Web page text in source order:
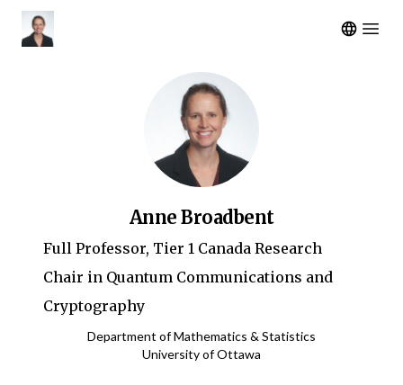
Open
Anne Broadbent
Full Professor, Tier 1 Canada Research
Chair in Quantum Communications and
Cryptography
Department of Mathematics & Statistics
University of Ottawa